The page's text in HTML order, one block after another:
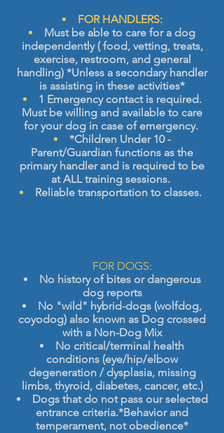
FOR HANDLERS:
Must be able to care for a dog
independently ( food, vetting, treats,
exercise, restroom, and general
handling) *Unless a secondary handler
is assisting in these activities*
1 Emergency contact is required.
Must be willing and available to care
for your dog in case of emergency.
*Children Under 10 -
Parent/Guardian functions as the
primary handler and is required to be
at ALL training sessions.
Reliable transportation to classes.
FOR DOGS:
No history of bites or dangerous
dog reports
No "wild" hybrid-dogs (wolfdog,
coyodog) also known as Dog crossed
with a Non-Dog Mix
No critical/terminal health
conditions (eye/hip/elbow
degeneration / dysplasia, missing
limbs, thyroid, diabetes, cancer, etc.)
Dogs that do not pass our selected
entrance criteria.*Behavior and
temperament, not obedience*